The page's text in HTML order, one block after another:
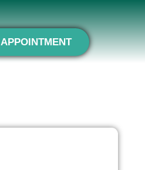
APPOINTMENT